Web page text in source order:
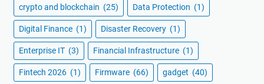
crypto and blockchain (25) Data Protection (1)
Digital Finance (1) Disaster Recovery (1)
Enterprise IT (3) Financial Infrastructure (1)
Fintech 2026 (1) Firmware (66) gadget (40)